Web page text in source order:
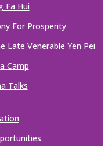
Fa Hui
For Prosperity
Late Venerable Yen Pei
Camp
Talks